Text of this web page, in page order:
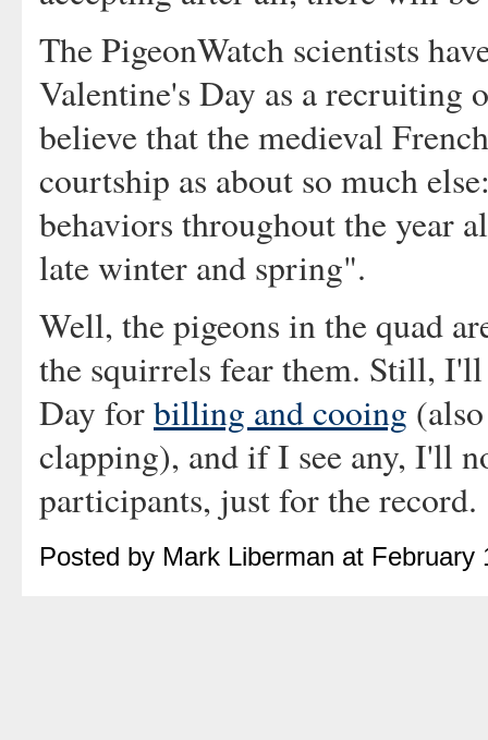
The PigeonWatch scientists
Valentine's Day as a recruiting
believe that the medieval
courtship as about so much
behaviors throughout the year
late winter and spring".
Well, the pigeons in the quad
the squirrels fear them. Still, I'll
Day forbilling and cooing
clapping), and if I see any, I'll
participants, just for the record.
Posted by Mark Liberman at February